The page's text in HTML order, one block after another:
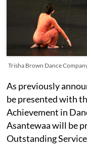
Trisha Brown Dance
As previously
be presented with
Achievement in
Asantewaa will be
Outstanding